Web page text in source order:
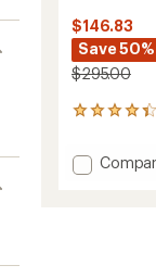
$146.83
Save 50%
$295.00
22
with
an Add